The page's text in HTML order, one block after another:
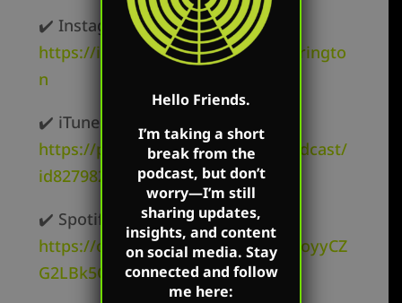
✔️ Instagram –
https://instagram.com/mark.r.harringto
n
✔️ iTunes –
https://podcasts.apple.com/us/podcast/
id827982678
✔️ Spotify –
https://open.spotify.com/show/62oyyCZ
G2LBk5OxR9z1c3t
Hello Friends.
I’m taking a short
break from the
podcast, but don’t
worry—I’m still
sharing updates,
insights, and content
on social media. Stay
connected and follow
me here: